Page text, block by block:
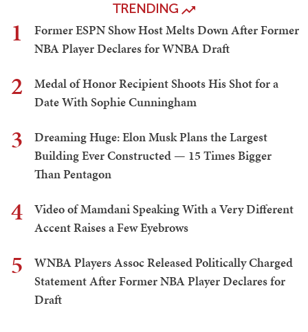
TRENDING
1
Former ESPN Show Host Melts Down After Former
NBA Player Declares for WNBA Draft
2
Medal of Honor Recipient Shoots His Shot for a
Date With Sophie Cunningham
3
Dreaming Huge: Elon Musk Plans the Largest
Building Ever Constructed — 15 Times Bigger
Than Pentagon
4
Video of Mamdani Speaking With a Very Different
Accent Raises a Few Eyebrows
5
WNBA Players Assoc Released Politically Charged
Statement After Former NBA Player Declares for
Draft